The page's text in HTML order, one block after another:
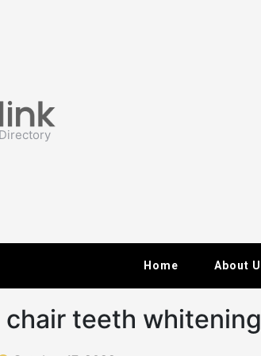
Home About
chair teeth